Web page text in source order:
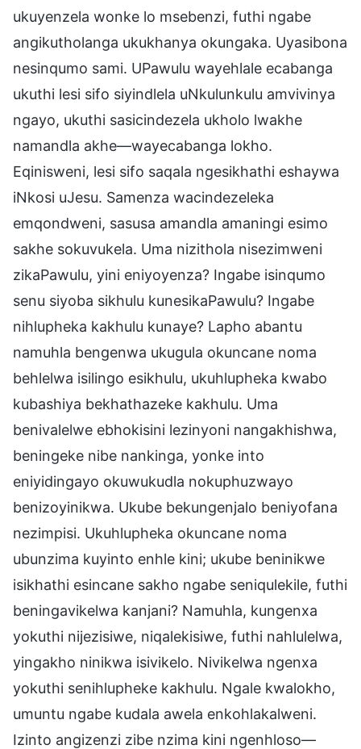
ukuyenzela wonke lo msebenzi, futhi ngabe
angikutholanga ukukhanya okungaka. Uyasibona
nesinqumo sami. UPawulu wayehlale ecabanga
ukuthi lesi sifo siyindlela uNkulunkulu amvivinya
ngayo, ukuthi sasicindezela ukholo lwakhe
namandla akhe—wayecabanga lokho.
Eqinisweni, lesi sifo saqala ngesikhathi eshaywa
iNkosi uJesu. Samenza wacindezeleka
emqondweni, sasusa amandla amaningi esimo
sakhe sokuvukela. Uma nizithola nisezimweni
zikaPawulu, yini eniyoyenza? Ingabe isinqumo
senu siyoba sikhulu kunesikaPawulu? Ingabe
nihlupheka kakhulu kunaye? Lapho abantu
namuhla bengenwa ukugula okuncane noma
behlelwa isilingo esikhulu, ukuhlupheka kwabo
kubashiya bekhathazeke kakhulu. Uma
benivalelwe ebhokisini lezinyoni nangakhishwa,
beningeke nibe nankinga, yonke into
eniyidingayo okuwukudla nokuphuzwayo
benizoyinikwa. Ukube bekungenjalo beniyofana
nezimpisi. Ukuhlupheka okuncane noma
ubunzima kuyinto enhle kini; ukube beninikwe
isikhathi esincane sakho ngabe seniqulekile, futhi
beningavikelwa kanjani? Namuhla, kungenxa
yokuthi nijezisiwe, niqalekisiwe, futhi nahlulelwa,
yingakho ninikwa isivikelo. Nivikelwa ngenxa
yokuthi senihlupheke kakhulu. Ngale kwalokho,
umuntu ngabe kudala awela enkohlakalweni.
Izinto angizenzi zibe nzima kini ngenhloso—